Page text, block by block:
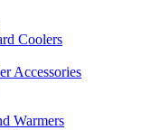
Coolers
Accessories
Warmers